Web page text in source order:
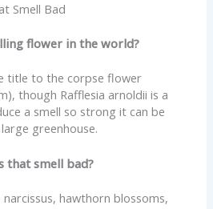
Smell Bad
flower in the world?
title to the corpse flower
though Rafflesia arnoldii is a
a smell so strong it can be
greenhouse.
that smell bad?
narcissus, hawthorn blossoms,